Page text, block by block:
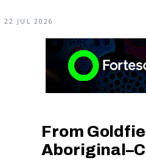
22 JUL 2026
From